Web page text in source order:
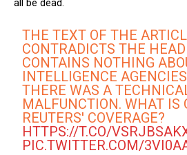
all be dead.
THE TEXT OF THE
CONTRADICTS THE
CONTAINS NOTHING
INTELLIGENCE
THERE WAS A
MALFUNCTION. WHAT IS
REUTERS' COVERAGE?
HTTPS://T.CO/
PIC.TWITTER.COM/